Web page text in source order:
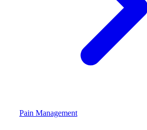
Pain Management